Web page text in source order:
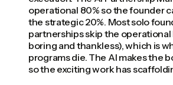
operational 80% so the founder
the strategic 20%. Most solo
partnerships skip the operational
boring and thankless), which is
programs die. The AI makes the
so the exciting work has